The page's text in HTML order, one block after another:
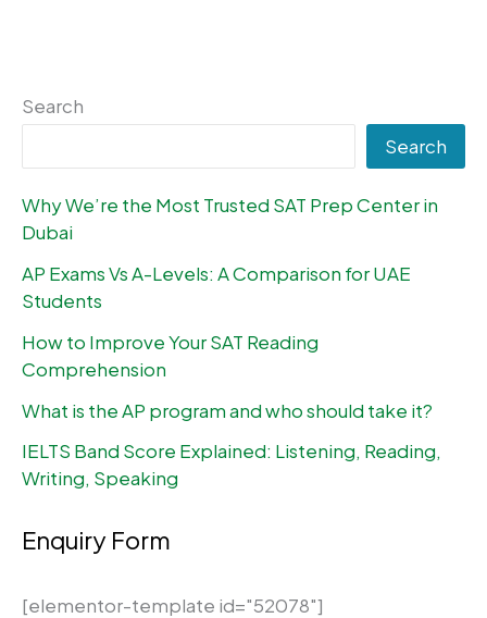
Search
Search
Why We’re the Most Trusted SAT Prep Center in
Dubai
AP Exams Vs A-Levels: A Comparison for UAE
Students
How to Improve Your SAT Reading
Comprehension
What is the AP program and who should take it?
IELTS Band Score Explained: Listening, Reading,
Writing, Speaking
Enquiry Form
[elementor-template id="52078"]